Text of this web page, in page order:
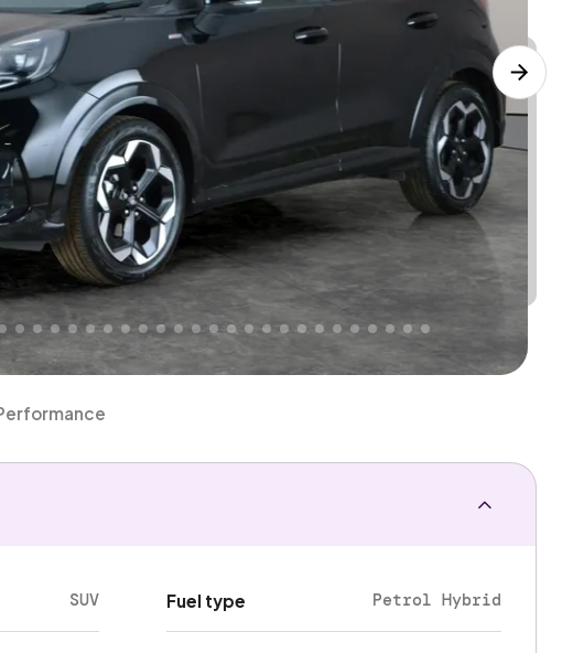
Great
Lower
PRICE
valuation. That's why AutoTrader's own price indicator
SUV Fuel type Petrol Hybrid